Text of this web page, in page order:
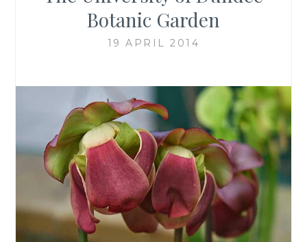
Botanic Garden
19 APRIL 2014